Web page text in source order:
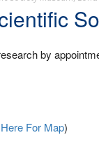
by
For Map)